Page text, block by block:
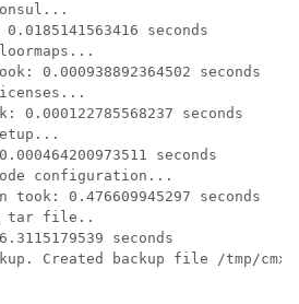
seconds
0.000938892364502 seconds
0.000122785568237 seconds
seconds
configuration...
took: 0.476609945297 seconds
tar file..
seconds
Created backup file /tmp/